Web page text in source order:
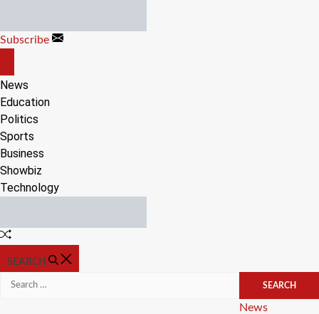
content
Subscribe
CANVAS
News
Education
Politics
Sports
Business
Showbiz
Technology
Random
SEARCH
Search
Categories
News